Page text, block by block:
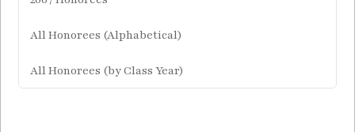
All Honorees (Alphabetical)
All Honorees (by Class Year)